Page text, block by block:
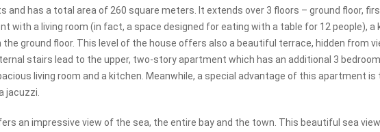
and has a total area of ​​260 square meters. It extends over 3 floors – ground floor,
with a living room (in fact, a space designed for eating with a table for 12 people), a
the ground floor. This level of the house offers also a beautiful terrace, hidden from
stairs lead to the upper, two-story apartment which has an additional 3
living room and a kitchen. Meanwhile, a special advantage of this apartment is
jacuzzi.
an impressive view of the sea, the entire bay and the town. This beautiful sea